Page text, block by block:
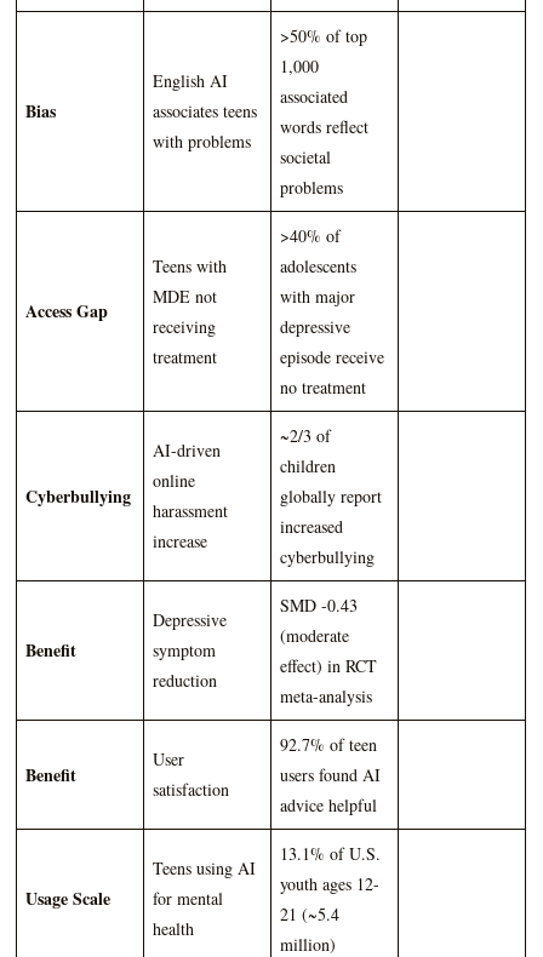
Bias
English AI
associates teens
with problems
>50% of top
1,000
associated
words reflect
societal
problems
Access Gap
Teens with
MDE not
receiving
treatment
>40% of
adolescents
with major
depressive
episode receive
no treatment
Cyberbullying
AI-driven
online
harassment
increase
~2/3 of
children
globally report
increased
cyberbullying
Benefit
Depressive
symptom
reduction
SMD -0.43
(moderate
effect) in RCT
meta-analysis
Benefit
User
satisfaction
92.7% of teen
users found AI
advice helpful
Usage Scale
Teens using AI
for mental
health
13.1% of U.S.
youth ages 12-
21 (~5.4
million)